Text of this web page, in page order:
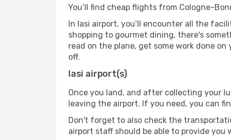
You’ll find cheap flights from Cologne-
In Iasi airport, you’ll encounter all the
shopping to gourmet dining, there's
read on the plane, get some work done
off.
Iasi airport(s)
Once you land, and after collecting your
leaving the airport. If you need, you can
Don't forget to also check the
airport staff should be able to provide